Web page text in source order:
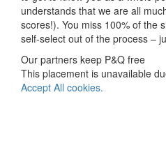
understands that we are all
scores!). You miss 100% of the
self-select out of the process –
Our partners keep P&Q free
This placement is unavailable
Accept All cookies.